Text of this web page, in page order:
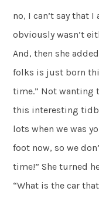
no, I can’t say that
obviously wasn’t
And, then she
folks is just born
time.” Not wanting
this interesting
lots when we was
foot now, so we
time!” She turned
“What is the car